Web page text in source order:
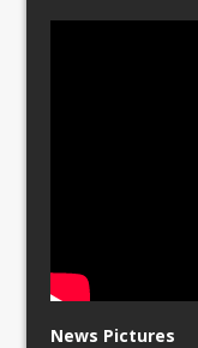
News Pictures